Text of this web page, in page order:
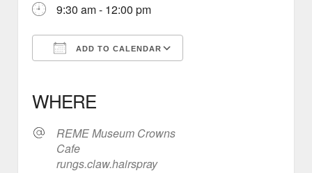
9:30 am - 12:00 pm
ADD TO CALENDAR
WHERE
REME Museum Crowns
Cafe
rungs.claw.hairspray